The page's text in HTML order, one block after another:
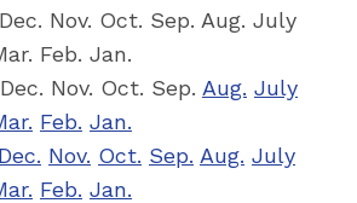
Dec. Nov. Oct. Sep. Aug. July
Feb. Jan.
Dec. Nov. Oct. Sep. Aug. July
Feb. Jan.
Dec. Nov. Oct. Sep. Aug. July
Feb. Jan.